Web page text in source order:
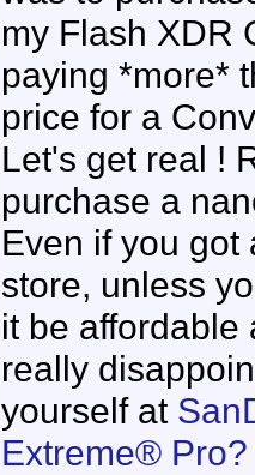
my Flash XDR
paying *more*
price for a
Let's get real !
purchase a
Even if you got
store, unless
it be affordable
really
yourself at
Extreme®